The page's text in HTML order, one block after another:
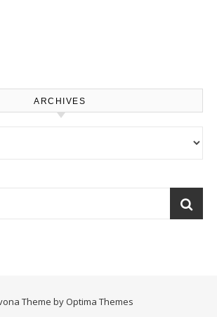
ARCHIVES
Theme by Optima Themes